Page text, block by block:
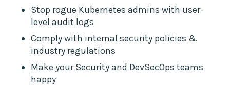
Stop rogue Kubernetes admins with user-
level audit logs
Comply with internal security policies &
industry regulations
Make your Security and DevSecOps teams
happy